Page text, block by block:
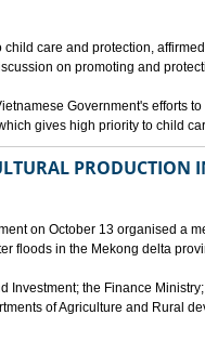
care and protection,
on promoting and
Government's efforts
gives high priority to child
PRODUCTION
on October 13 organised a
floods in the Mekong delta
Investment; the Finance
of Agriculture and Rural